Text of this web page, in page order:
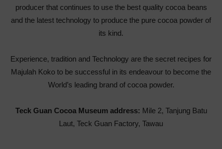
producer that continues to use the best quality cocoa beans
and the latest technology to produce the pure cocoa powder of
its kind.
Experience, tradition and Technology are the secret recipes for
Majulah Koko to be successful in its endeavour to become the
World’s leading brand of cocoa powder.
Teck Guan Cocoa Museum address: Mile 2, Tanjung Batu
Laut, Teck Guan Factory, Tawau